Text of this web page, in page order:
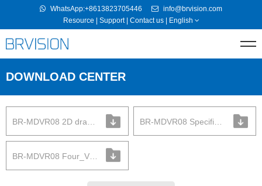
WhatsApp:+8613823705446
info@brvision.com
Resource
Support| Contact us| English
DOWNLOAD CENTER
BR-MDVR08 2D drawing BR-MDVR08 Specification